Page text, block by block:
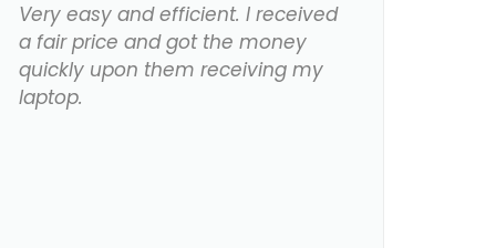
Very easy and efficient. I received
a fair price and got the money
quickly upon them receiving my
laptop.